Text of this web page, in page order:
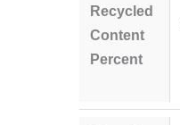
Recycled
Content
Percent